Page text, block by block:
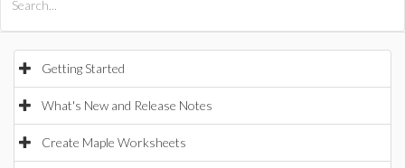
Getting Started
What's New and Release Notes
Create Maple Worksheets